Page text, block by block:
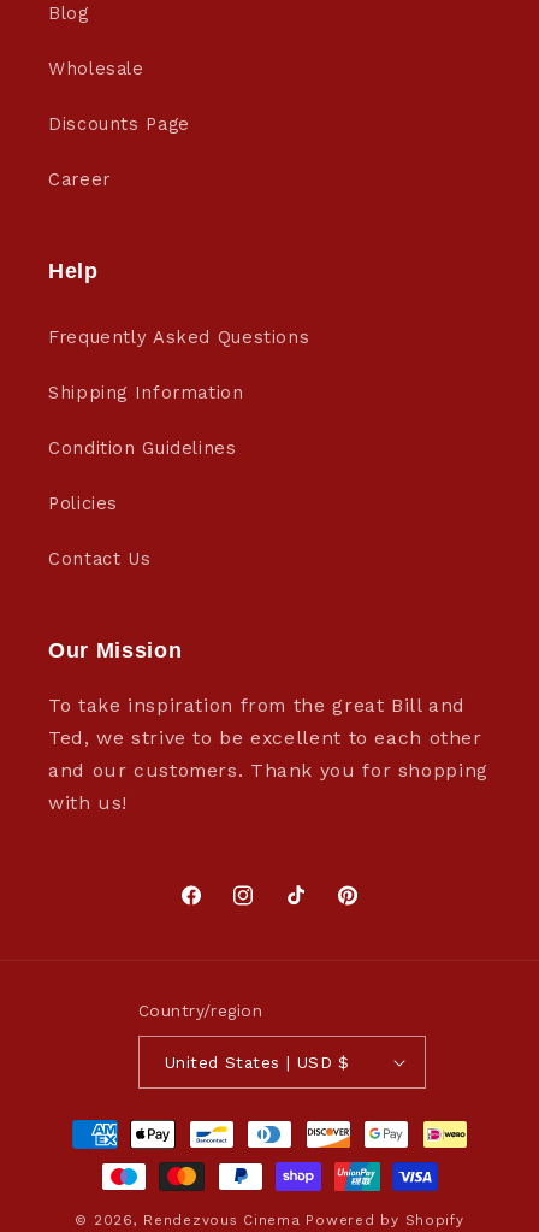
Blog
Wholesale
Discounts Page
Career
Help
Frequently Asked Questions
Shipping Information
Condition Guidelines
Policies
Contact Us
Our Mission
To take inspiration from the great Bill and
Ted, we strive to be excellent to each other
and our customers. Thank you for shopping
with us!
FacebookInstagramTikTokPinterest
Country/region
United States | USD $
Payment
methods
© 2026, Rendezvous Cinema Powered by Shopify